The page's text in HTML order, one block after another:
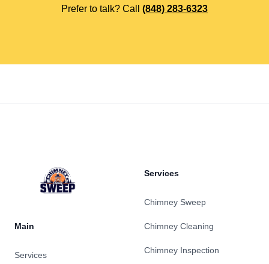
Prefer to talk? Call (848) 283-6323
Main
Services
Services
Chimney Sweep
Chimney Cleaning
Chimney Inspection